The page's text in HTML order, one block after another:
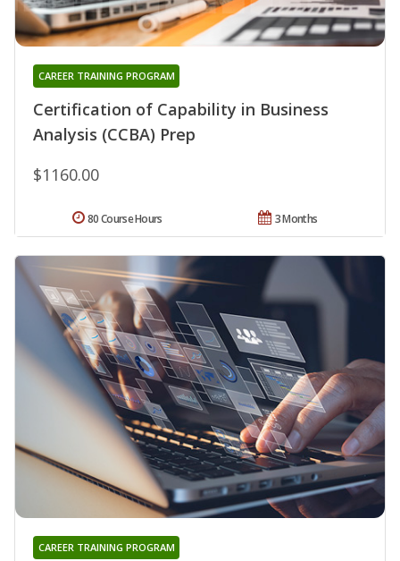
Certification of Capability in Business
Analysis (CCBA) Prep
CAREER TRAINING PROGRAM
$1160.00
3 Months
80 Course Hours
CAREER TRAINING PROGRAM